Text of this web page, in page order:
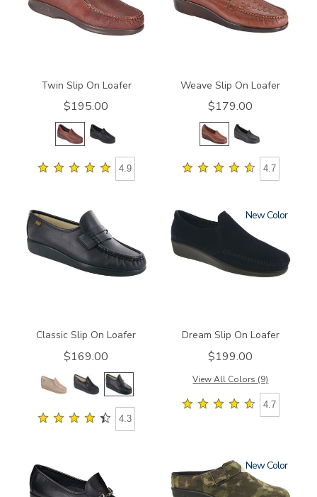
Twin Slip On Loafer
$195.00
4.9
Weave Slip On Loafer
$179.00
4.7
0006
Classic Slip On Loafer
$169.00
4.3
2250 New
Dream Slip On Loafer
$199.00
View All Colors (9)
4.7
2540 1900 New